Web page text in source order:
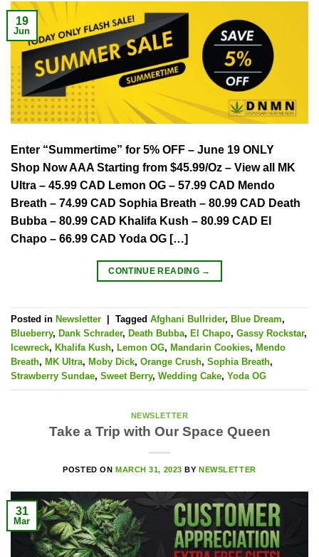
19
Jun
Enter “Summertime” for 5% OFF – June 19 ONLY
Shop Now AAA Starting from $45.99/Oz – View all MK
Ultra – 45.99 CAD Lemon OG – 57.99 CAD Mendo
Breath – 74.99 CAD Sophia Breath – 80.99 CAD Death
Bubba – 80.99 CAD Khalifa Kush – 80.99 CAD El
Chapo – 66.99 CAD Yoda OG […]
CONTINUE READING →
Posted in Newsletter Tagged Afghani Bullrider, Blue Dream,
Blueberry, Dank Schrader, Death Bubba, El Chapo, Gassy Rockstar,
Icewreck, Khalifa Kush, Lemon OG, Mandarin Cookies, Mendo
Breath, MK Ultra, Moby Dick, Orange Crush, Sophia Breath,
Strawberry Sundae, Sweet Berry, Wedding Cake, Yoda OG
NEWSLETTER
Take a Trip with Our Space Queen
POSTED ON MARCH 31, 2023 BYNEWSLETTER
31
Mar